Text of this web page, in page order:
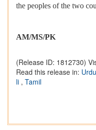
the peoples of the two
AM/MS/PK
(Release ID: 1812730)
Read this release in: Urdu
li , Tamil